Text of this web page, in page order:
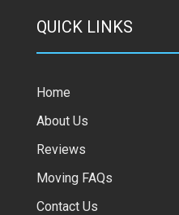
QUICK LINKS
Home
About Us
Reviews
Moving FAQs
Contact Us